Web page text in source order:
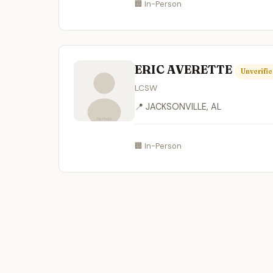
🏢 In-Person
ERIC AVERETTE
LCSW
📍 JACKSONVILLE, AL
🏢 In-Person